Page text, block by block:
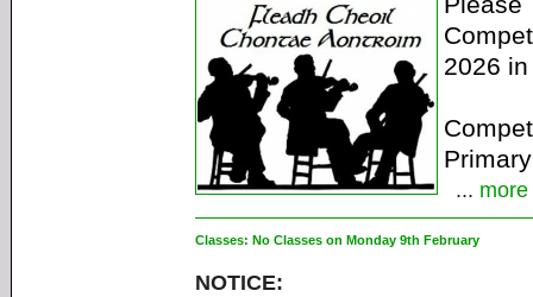
2026
... more
Classes: No Classes on Monday 9th February
NOTICE: